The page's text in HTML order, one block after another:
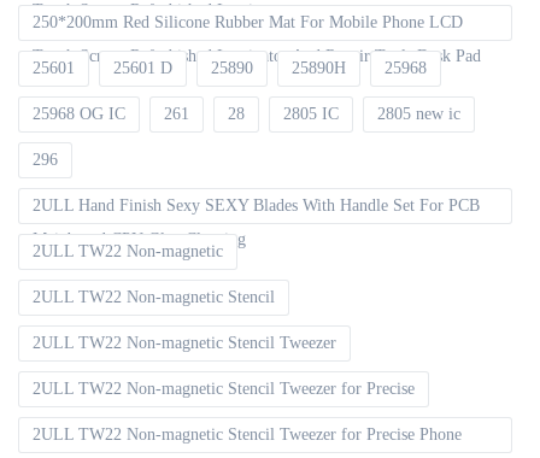
Touch Screen Refurbished Laminator
250*200mm Red Silicone Rubber Mat For Mobile Phone LCD
Touch Screen Refurbished Laminator And Repair Tools Desk Pad
25601 25601 D 25890 25890H 25968
25968 OG IC 261 28 2805 IC 2805 new ic
296
2ULL Hand Finish Sexy SEXY Blades With Handle Set For PCB
Mainboard CPU Glue Cleaning
2ULL TW22 Non-magnetic
2ULL TW22 Non-magnetic Stencil
2ULL TW22 Non-magnetic Stencil Tweezer
2ULL TW22 Non-magnetic Stencil Tweezer for Precise
2ULL TW22 Non-magnetic Stencil Tweezer for Precise Phone